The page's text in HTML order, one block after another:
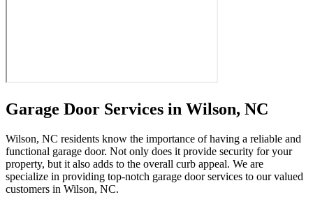
Garage Door Services in Wilson, NC
Wilson, NC residents know the importance of having a reliable and
functional garage door. Not only does it provide security for your
property, but it also adds to the overall curb appeal. We are
specialize in providing top-notch garage door services to our valued
customers in Wilson, NC.